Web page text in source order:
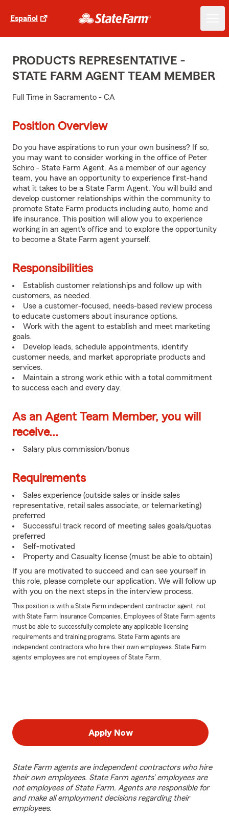
Español
PRODUCTS REPRESENTATIVE -
STATE FARM AGENT TEAM MEMBER
Full Time in Sacramento - CA
Position Overview
Do you have aspirations to run your own business? If so,
you may want to consider working in the office of Peter
Schiro - State Farm Agent. As a member of our agency
team, you have an opportunity to experience first-hand
what it takes to be a State Farm Agent. You will build and
develop customer relationships within the community to
promote State Farm products including auto, home and
life insurance. This position will allow you to experience
working in an agent's office and to explore the opportunity
to become a State Farm agent yourself.
Responsibilities
Establish customer relationships and follow up with
customers, as needed.
Use a customer-focused, needs-based review process
to educate customers about insurance options.
Work with the agent to establish and meet marketing
goals.
Develop leads, schedule appointments, identify
customer needs, and market appropriate products and
services.
Maintain a strong work ethic with a total commitment
to success each and every day.
As an Agent Team Member, you will
receive...
Salary plus commission/bonus
Requirements
Sales experience (outside sales or inside sales
representative, retail sales associate, or telemarketing)
preferred
Successful track record of meeting sales goals/quotas
preferred
Self-motivated
Property and Casualty license (must be able to obtain)
If you are motivated to succeed and can see yourself in
this role, please complete our application. We will follow up
with you on the next steps in the interview process.
This position is with a State Farm independent contractor agent, not
with State Farm Insurance Companies. Employees of State Farm agents
must be able to successfully complete any applicable licensing
requirements and training programs. State Farm agents are
independent contractors who hire their own employees. State Farm
agents’ employees are not employees of State Farm.
Apply Now
State Farm agents are independent contractors who hire
their own employees. State Farm agents’ employees are
not employees of State Farm. Agents are responsible for
and make all employment decisions regarding their
employees.